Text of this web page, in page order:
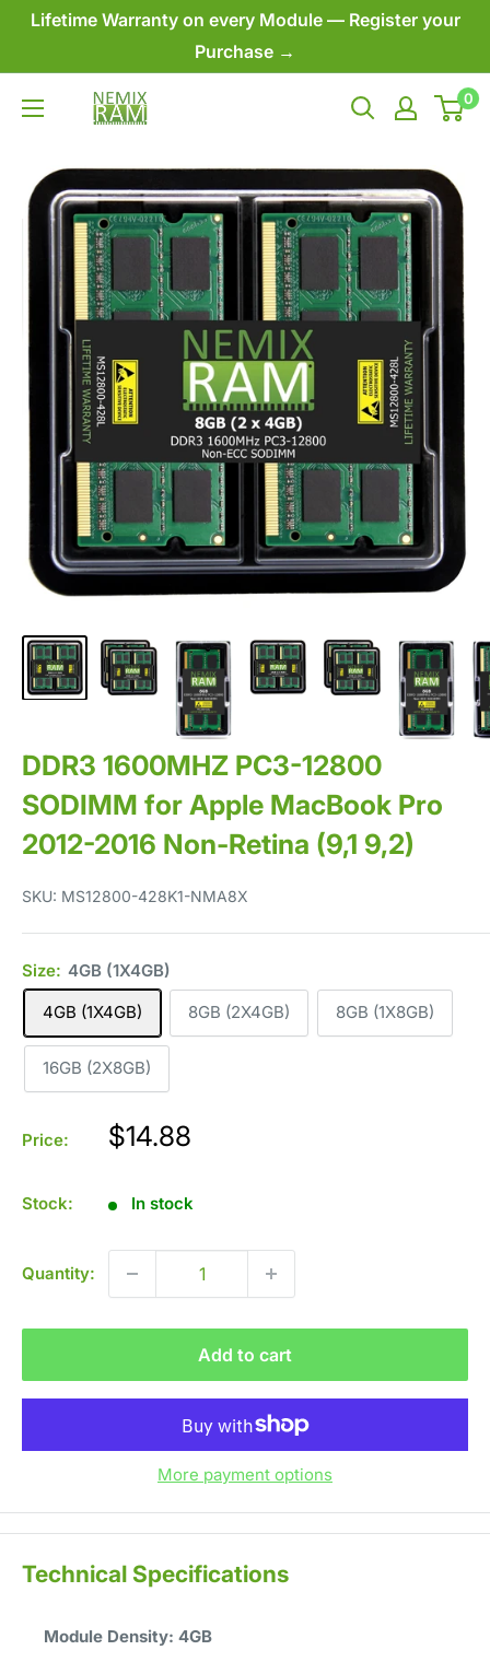
Skip
content
Lifetime Warranty on every Module — Register your
Purchase →
NEMIX
0
DDR3 1600MHZ PC3-12800
SODIMM for Apple MacBook Pro
2012-2016 Non-Retina (9,1 9,2)
SKU: MS12800-428K1-NMA8X
Size: 4GB (1X4GB)
4GB (1X4GB)
8GB (2X4GB) 8GB (1X8GB)
16GB (2X8GB)
Price:
Sale
$14.88
Stock: In stock
Quantity:
Add to cart
More payment options
Technical Specifications
Module Density: 4GB